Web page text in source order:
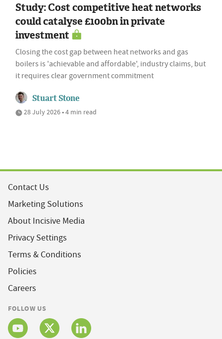
Study: Cost competitive heat networks
could catalyse £100bn in private
investment
Closing the cost gap between heat networks and gas
boilers is 'achievable and affordable', industry claims, but
it requires clear government commitment
Stuart Stone
28 July 2026 • 4 min read
Contact Us
Marketing Solutions
About Incisive Media
Privacy Settings
Terms & Conditions
Policies
Careers
FOLLOW US